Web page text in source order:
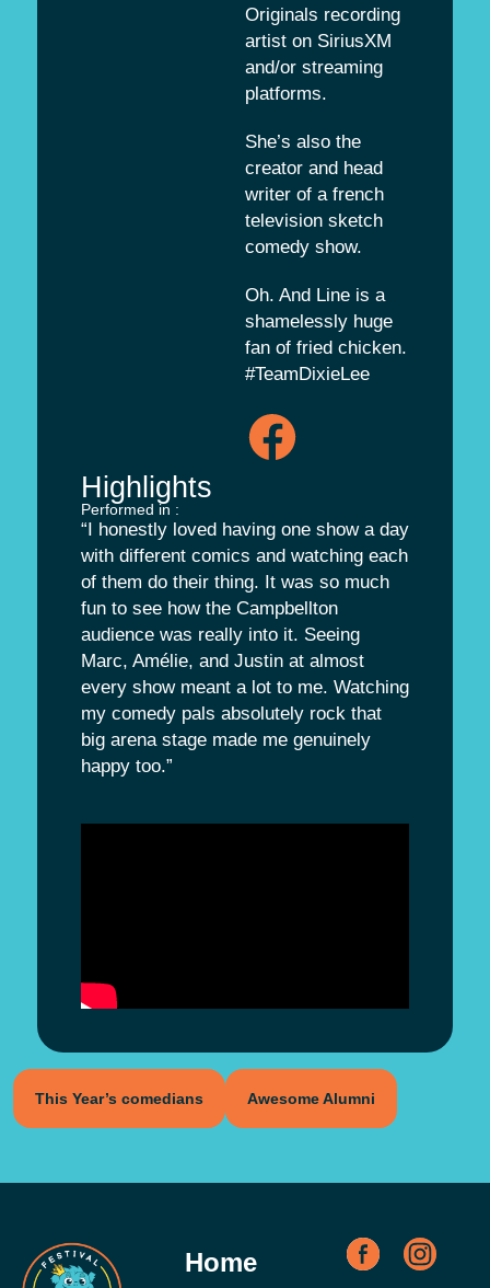
Originals recording
artist on SiriusXM
and/or streaming
platforms.
She’s also the
creator and head
writer of a french
television sketch
comedy show.
Oh. And Line is a
shamelessly huge
fan of fried chicken.
#TeamDixieLee
Highlights
Performed in :
“I honestly loved having one show a day
with different comics and watching each
of them do their thing. It was so much
fun to see how the Campbellton
audience was really into it. Seeing
Marc, Amélie, and Justin at almost
every show meant a lot to me. Watching
my comedy pals absolutely rock that
big arena stage made me genuinely
happy too.”
This Year’s comedians Awesome Alumni
Home